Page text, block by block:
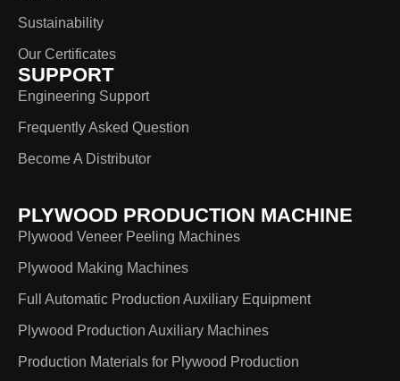
Sustainability
Our Certificates
SUPPORT
Engineering Support
Frequently Asked Question
Become A Distributor
PLYWOOD PRODUCTION MACHINE
Plywood Veneer Peeling Machines
Plywood Making Machines
Full Automatic Production Auxiliary Equipment
Plywood Production Auxiliary Machines
Production Materials for Plywood Production